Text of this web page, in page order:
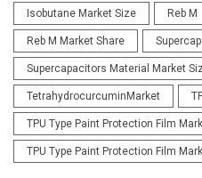
Isobutane Market Size Reb M
Reb M Market Share
Supercapacitors Material Market
TetrahydrocurcuminMarket
TPU Type Paint Protection Film
TPU Type Paint Protection Film